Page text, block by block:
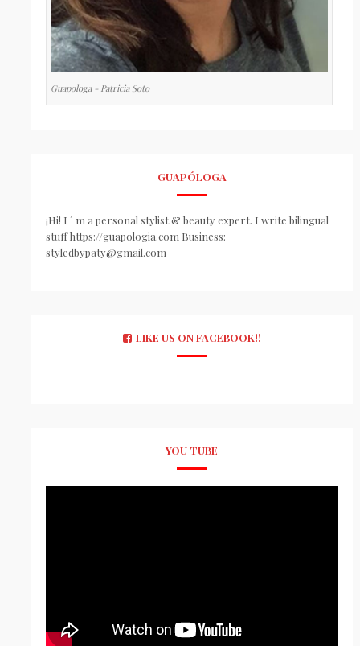
Guapologa - Patricia Soto
GUAPÓLOGA
¡Hi! I ´ m a personal stylist & beauty expert. I write bilingual
stuff https://guapologia.com Business:
styledbypaty@gmail.com
LIKE US ON FACEBOOK!!
YOU TUBE